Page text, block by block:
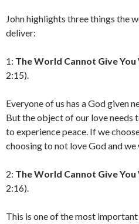
John highlights three things the
deliver:
1: The World Cannot Give You
2:15).
Everyone of us has a God given
But the object of our love needs
to experience peace. If we
choosing to not love God and
2: The World Cannot Give
2:16).
This is one of the most